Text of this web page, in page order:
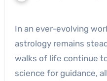
In an ever-evolving world, the timeless allure of
astrology remains
walks of life continue
science for guidance,